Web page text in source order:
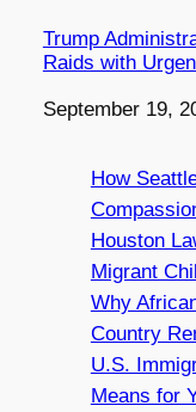
Trump
Raids with
Date
September 19,
How
Houston
Migrant
Why
Country
U.S.
Means for